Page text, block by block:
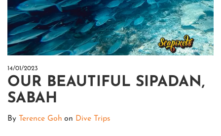
14/01/2023
OUR BEAUTIFUL SIPADAN,
SABAH
By Terence Goh on Dive Trips